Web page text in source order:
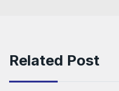
Related Post